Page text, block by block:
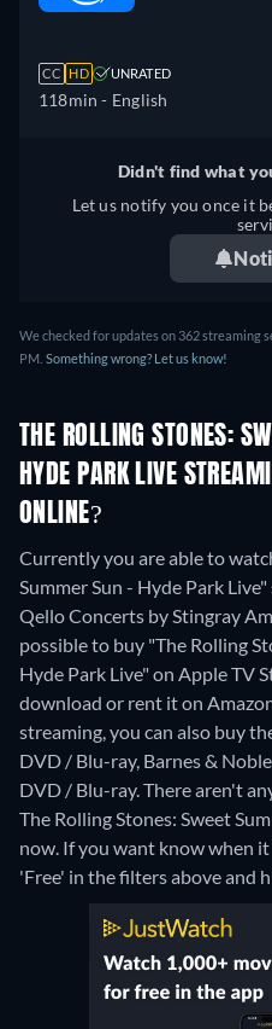
CC HD UNRATED
118min - English
Didn't find what
Let us notify you once it
We checked for updates on 362 streaming
PM. Something wrong? Let us know!
THE ROLLING STONES:
HYDE PARK LIVE
ONLINE?
Currently you are able to
Summer Sun - Hyde Park
Qello Concerts by Stingray
possible to buy "The Rolling
Hyde Park Live" on Apple TV
download or rent it on
streaming, you can also buy
DVD / Blu-ray, Barnes &
DVD / Blu-ray.There aren't
The Rolling Stones: Sweet
now. If you want know when
'Free' in the filters above and